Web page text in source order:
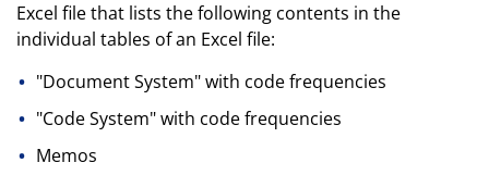
Excel file that lists the following contents in the
individual tables of an Excel file:
"Document System" with code frequencies
"Code System" with code frequencies
Memos